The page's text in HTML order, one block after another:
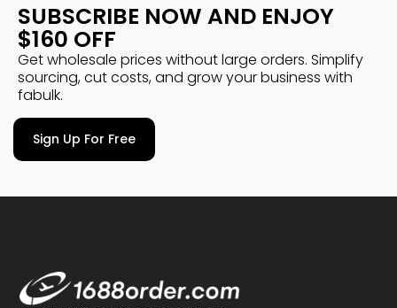
SUBSCRIBE NOW AND ENJOY
$160 OFF
Get wholesale prices without large orders. Simplify
sourcing, cut costs, and grow your business with
fabulk.
Sign Up For Free